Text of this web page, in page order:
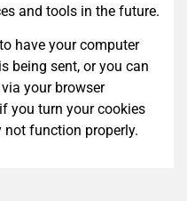
and tools in the future.
have your computer
being sent, or you can
your browser
you turn your cookies
function properly.